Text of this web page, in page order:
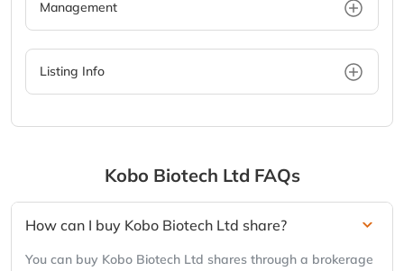
Management
Listing Info
Kobo Biotech Ltd FAQs
How can I buy Kobo Biotech Ltd share?
You can buy Kobo Biotech Ltd shares through a brokerage